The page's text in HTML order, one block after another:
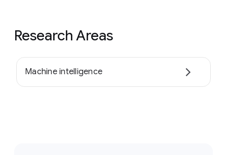
Research Areas
Machine intelligence